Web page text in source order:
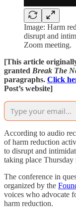
Image: Harm
disrupt and
Zoom meeting.
[This article
granted Break The
paragraphs. Click
Post’s website]
According to audio
of harm reduction
to disrupt and
taking place Thursday
The conference in
organized by the
voices who advocate
harm reduction.